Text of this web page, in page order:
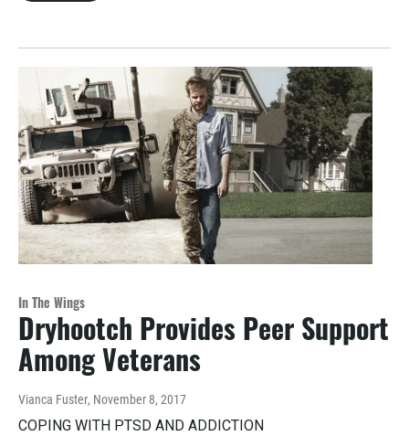
In The Wings
Dryhootch Provides Peer Support
Among Veterans
Vianca Fuster, November 8, 2017
COPING WITH PTSD AND ADDICTION